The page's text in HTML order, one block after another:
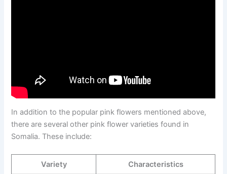
In addition to the popular pink flowers mentioned above,
there are several other pink flower varieties found in
Somalia. These include:
Variety Characteristics